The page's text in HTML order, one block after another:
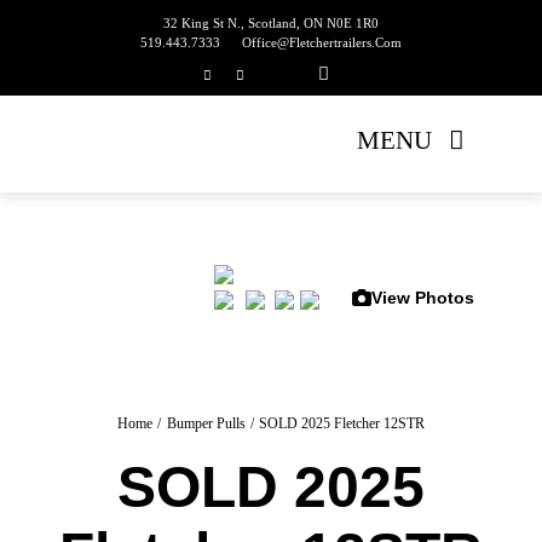
32 King St N., Scotland, ON N0E 1R0
519.443.7333
Office@fletchertrailers.com
MENU
Equipment Trailers
View Photos
Home Bumper Pulls SOLD 2025 Fletcher 12STR
SOLD 2025